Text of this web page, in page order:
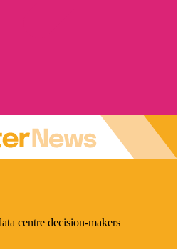
centre decision-makers